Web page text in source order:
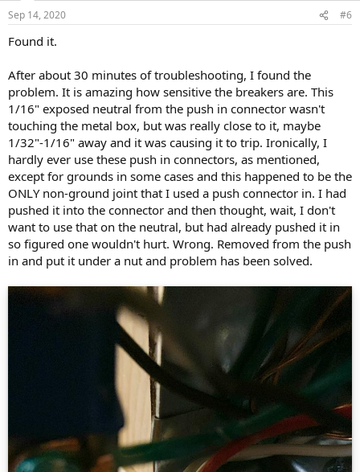
Sep 14, 2020 #6
Found it.
After about 30 minutes of troubleshooting, I found the
problem. It is amazing how sensitive the breakers are. This
1/16" exposed neutral from the push in connector wasn't
touching the metal box, but was really close to it, maybe
1/32"-1/16" away and it was causing it to trip. Ironically, I
hardly ever use these push in connectors, as mentioned,
except for grounds in some cases and this happened to be the
ONLY non-ground joint that I used a push connector in. I had
pushed it into the connector and then thought, wait, I don't
want to use that on the neutral, but had already pushed it in
so figured one wouldn't hurt. Wrong. Removed from the push
in and put it under a nut and problem has been solved.